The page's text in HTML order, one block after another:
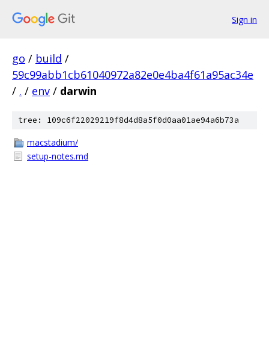
Sign in
go / build /
59c99abb1cb61040972a82e0e4ba4f61a95ac34e
/ . / env / darwin
tree: 109c6f22029219f8d4d8a5f0d0aa01ae94a6b73a
macstadium/
setup-notes.md